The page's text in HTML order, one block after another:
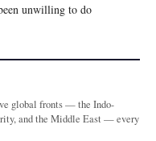
unwilling to do
global fronts — the Indo-
and the Middle East — every